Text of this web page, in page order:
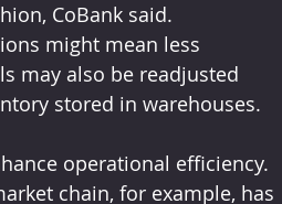
CoBank said.
might mean less
may also be readjusted
stored in warehouses.
operational efficiency.
chain, for example, has